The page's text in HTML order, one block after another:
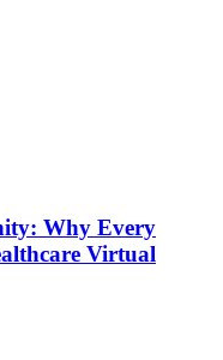
Why Every
Virtual